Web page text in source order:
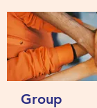
Group